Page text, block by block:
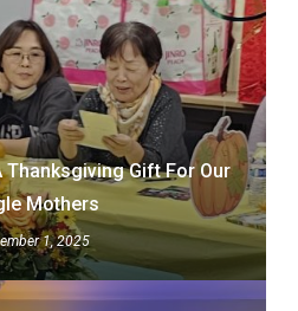
Thanksgiving Gift For Our
Mothers
1, 2025